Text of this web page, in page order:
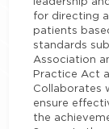
for directing
patients
standards
Association
Practice Act
Collaborates
ensure
the